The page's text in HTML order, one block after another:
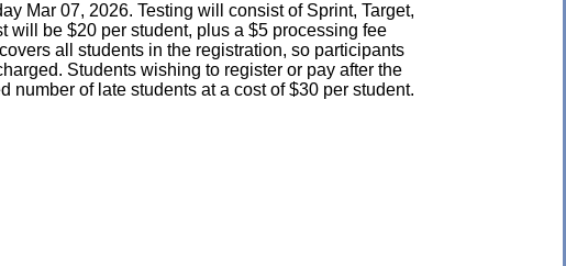
Mar 07, 2026. Testing will consist of Sprint, Target,
be $20 per student, plus a $5 processing fee
all students in the registration, so participants
Students wishing to register or pay after the
number of late students at a cost of $30 per student.